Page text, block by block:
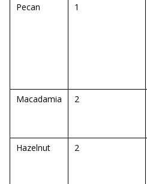
Pecan
1
Macadamia
2
Hazelnut
2